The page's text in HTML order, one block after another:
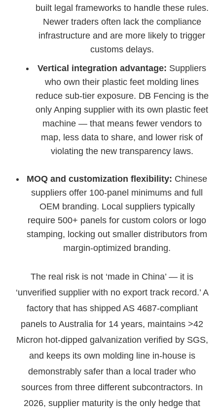
built legal frameworks to handle these rules.
Newer traders often lack the compliance
infrastructure and are more likely to trigger
customs delays.
Vertical integration advantage: Suppliers
who own their plastic feet molding lines
reduce sub-tier exposure. DB Fencing is the
only Anping supplier with its own plastic feet
machine — that means fewer vendors to
map, less data to share, and lower risk of
violating the new transparency laws.
MOQ and customization flexibility: Chinese
suppliers offer 100-panel minimums and full
OEM branding. Local suppliers typically
require 500+ panels for custom colors or logo
stamping, locking out smaller distributors from
margin-optimized branding.
The real risk is not ‘made in China’ — it is
‘unverified supplier with no export track record.’ A
factory that has shipped AS 4687-compliant
panels to Australia for 14 years, maintains >42
Micron hot-dipped galvanization verified by SGS,
and keeps its own molding line in-house is
demonstrably safer than a local trader who
sources from three different subcontractors. In
2026, supplier maturity is the only hedge that